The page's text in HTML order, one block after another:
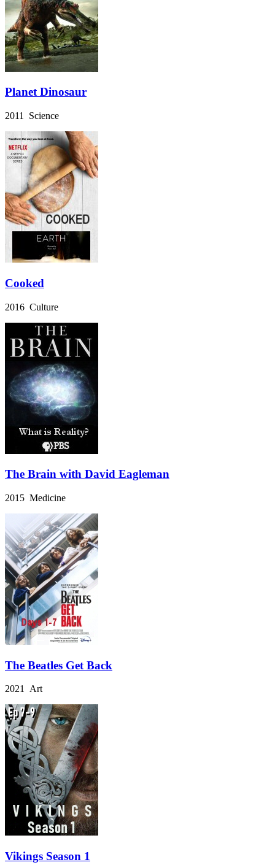
Planet Dinosaur
2011 Science
Cooked
2016 Culture
The Brain with David Eagleman
2015 Medicine
The Beatles Get Back
2021 Art
Vikings Season 1